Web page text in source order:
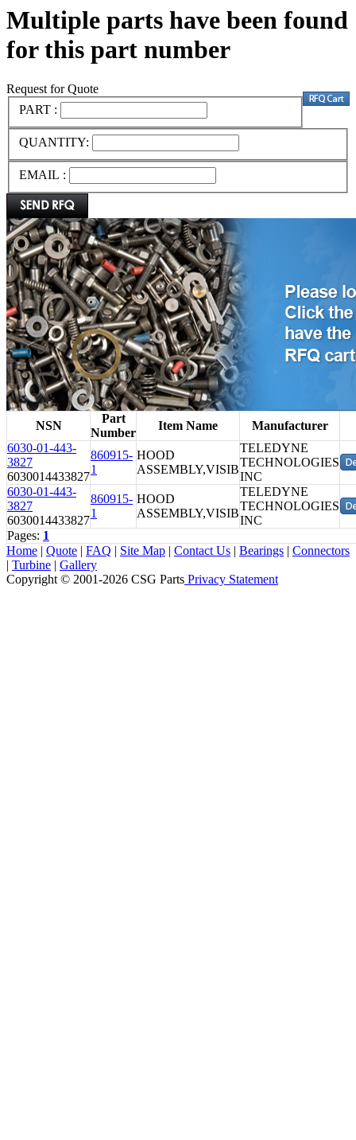
Multiple parts have been found
for this part number
Request for Quote
PART :
QUANTITY:
EMAIL :
NSN
Part
Number
Item Name
Manufacturer
6030-01-443-
3827
6030014433827
860915-
1
HOOD
ASSEMBLY,VISIB
TELEDYNE
TECHNOLOGIES
INC
6030-01-443-
3827
6030014433827
860915-
1
HOOD
ASSEMBLY,VISIB
TELEDYNE
TECHNOLOGIES
INC
Pages: 1
Home | Quote | FAQ | Site Map | Contact Us | Bearings | Connectors
| Turbine | Gallery
Copyright © 2001-2026 CSG Parts Privacy Statement